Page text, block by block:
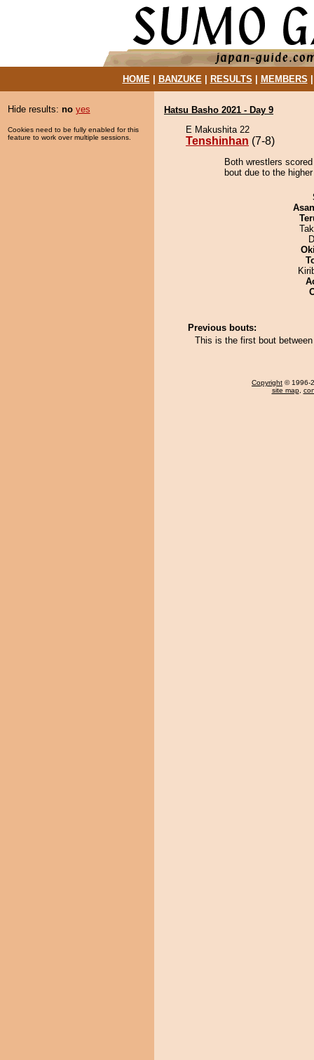
HOME| BANZUKE| RESULTS MEMBERS
Hide results: no yes
Cookies need to be fully enabled for this
feature to work over multiple sessions.
Hatsu Basho 2021 - Day 9
E Makushita 22
Tenshinhan (7-8)
Both wrestlers
bout due to the
Previous bouts:
This is the first bout
Copyright © 1996-
site map,